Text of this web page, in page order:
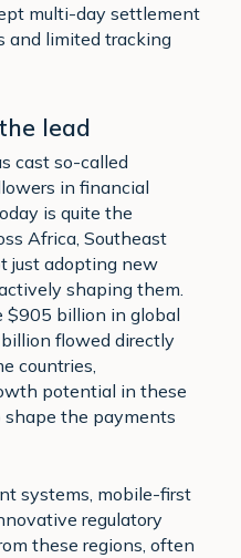
multi-day settlement
and limited tracking
lead
cast so-called
in financial
is quite the
Africa, Southeast
just adopting new
shaping them.
$905 billion in global
flowed directly
countries,
potential in these
shape the payments
systems, mobile-first
regulatory
these regions, often